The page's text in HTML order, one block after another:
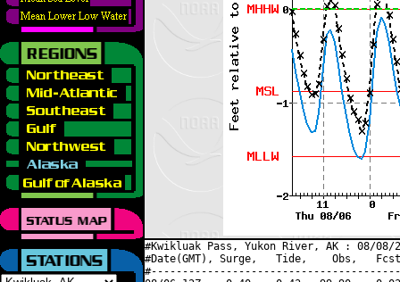
#Kwikluak Pass, Yukon River, AK : 08/08/
#Date(GMT), Surge,   Tide,    Obs,   Fcst,